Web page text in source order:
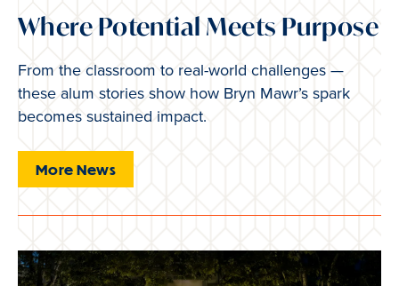
Where Potential Meets Purpose
From the classroom to real-world challenges —
these alum stories show how Bryn Mawr’s spark
becomes sustained impact.
More News